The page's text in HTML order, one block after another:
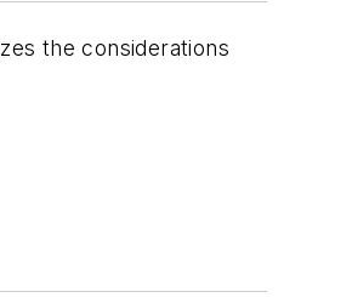
the considerations